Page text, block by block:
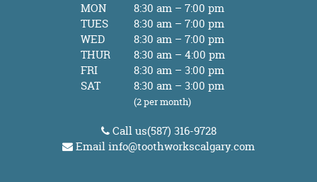
MON
8:30 am – 7:00 pm
TUES
8:30 am – 7:00 pm
WED
8:30 am – 7:00 pm
THUR
8:30 am – 4:00 pm
FRI
8:30 am – 3:00 pm
SAT
8:30 am – 3:00 pm
(2 per month)
Call us(587) 316-9728
Emailinfo@toothworkscalgary.com